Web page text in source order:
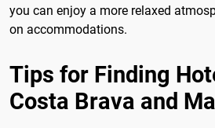
you can enjoy a more relaxed
on accommodations.
Tips for Finding
Costa Brava and